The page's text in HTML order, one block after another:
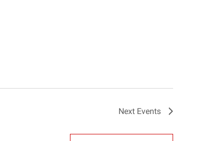
Next Events